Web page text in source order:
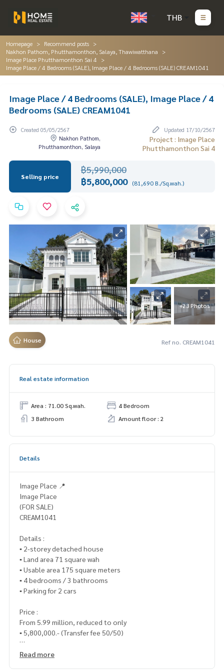
THB
Homepage
Recommend posts
Nakhon Pathom, Phutthamonthon, Salaya, Thawiwatthana
Image Place Phutthamonthon Sai 4
Image Place / 4 Bedrooms (SALE), Image Place / 4 Bedrooms (SALE) CREAM1041
Image Place / 4 Bedrooms (SALE), Image Place / 4
Bedrooms (SALE) CREAM1041
Created 05/05/2567
Updated 17/10/2567
Nakhon Pathom,
Phutthamonthon, Salaya
Project : Image Place
Phutthamonthon Sai 4
Selling price
฿5,990,000
฿5,800,000 (81,690 B./Sq.wah.)
+23 Photos
House Ref no. CREAM1041
Real estate information
Area : 71.00 Sq.wah.
4 Bedroom
3 Bathroom
Amount floor : 2
Details
Image Place 📍
Image Place
(FOR SALE)
CREAM1041
Details :
▪️ 2-storey detached house
▪️ Land area 71 square wah
▪️ Usable area 175 square meters
▪️ 4 bedrooms / 3 bathrooms
▪️ Parking for 2 cars
Price :
From 5.99 million, reduced to only
▪️ 5,800,000.- (Transfer fee 50/50)
_____________________________
Read more